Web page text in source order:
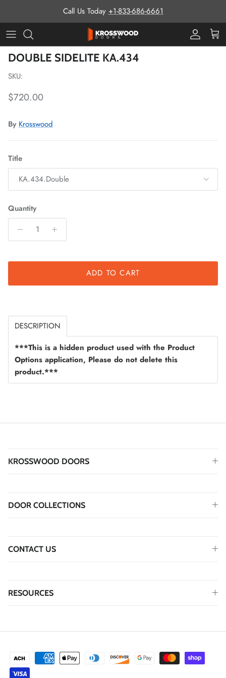
Call Us Today +1-833-686-6661
ProCart
Skip to product information
DOUBLE SIDELITE KA.434
SKU:
Regular price
$720.00
By Krosswood
Title
KA.434.Double
Quantity
ADD TO CART
DESCRIPTION
***This is a hidden product used with the Product
Options application, Please do not delete this
product.***
KROSSWOOD DOORS
DOOR COLLECTIONS
CONTACT US
RESOURCES